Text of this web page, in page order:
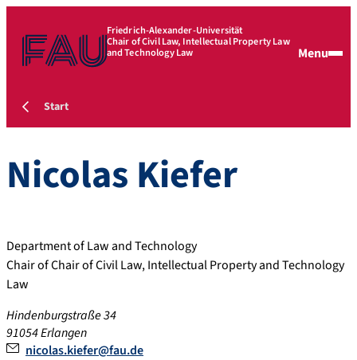
Friedrich-Alexander-Universität
Chair of Civil Law, Intellectual Property Law
and Technology Law Menu
Start
Nicolas Kiefer
Department of Law and Technology
Chair of Chair of Civil Law, Intellectual Property and Technology
Law
Hindenburgstraße 34
91054 Erlangen
nicolas.kiefer@fau.de